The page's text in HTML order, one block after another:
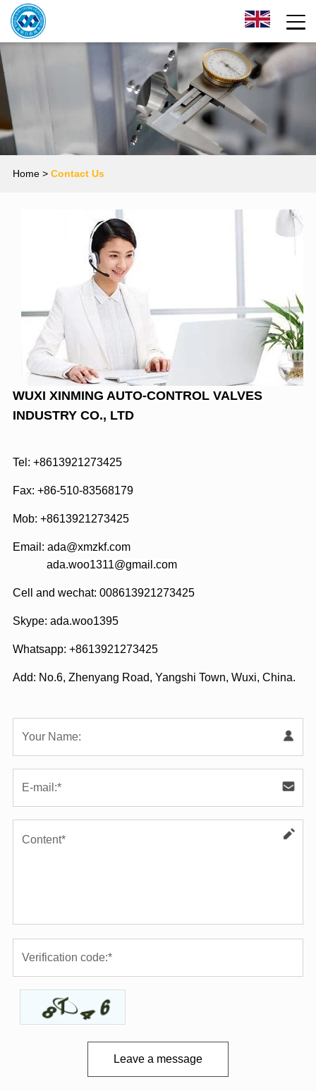
Home> Contact Us
WUXI XINMING AUTO-CONTROL VALVES
INDUSTRY CO., LTD
Tel: +8613921273425
Fax: +86-510-83568179
Mob: +8613921273425
Email: ada@xmzkf.com
ada.woo1311@gmail.com
Cell and wechat: 008613921273425
Skype: ada.woo1395
Whatsapp: +8613921273425
Add: No.6, Zhenyang Road, Yangshi Town, Wuxi, China.
Leave a message